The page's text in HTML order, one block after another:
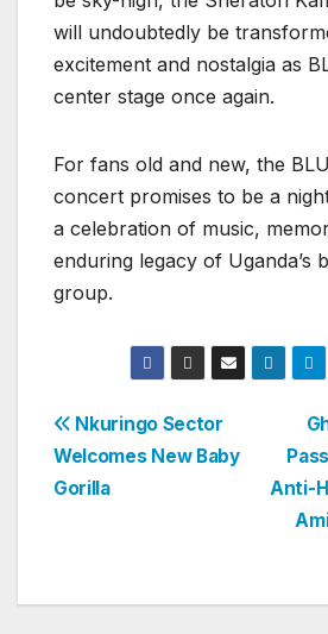
will undoubtedly be
excitement and nostalgia as
center stage once again.
For fans old and new, the
concert promises to be a
a celebration of music,
enduring legacy of Uganda’s
group.
Post
navigation
Anti-
Nkuringo Sector
Welcomes New Baby
Gorilla